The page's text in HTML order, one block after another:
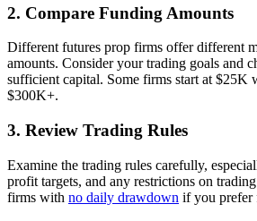
2. Compare Funding Amounts
Different futures prop firms offer different
amounts. Consider your trading goals and
sufficient capital. Some firms start at $25K
$300K+.
3. Review Trading Rules
Examine the trading rules carefully,
profit targets, and any restrictions on
firms with no daily drawdown if you